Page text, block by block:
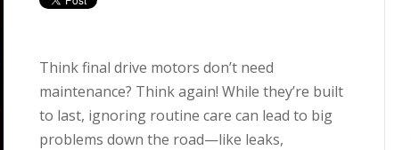
Think final drive motors don’t need
maintenance? Think again! While they’re built
to last, ignoring routine care can lead to big
problems down the road—like leaks,